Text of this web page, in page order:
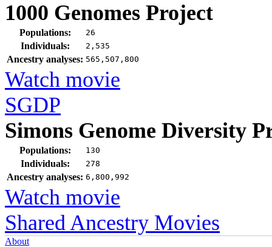
1000 Genomes Project
Populations: 26
Individuals: 2,535
Ancestry analyses: 565,507,800
Watch movie
SGDP
Simons Genome Diversity
Populations: 130
Individuals: 278
Ancestry analyses: 6,800,992
Watch movie
Shared Ancestry Movies
About